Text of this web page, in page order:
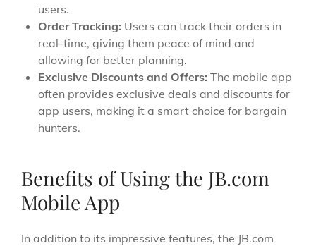
users.
Order Tracking: Users can track their orders in
real-time, giving them peace of mind and
allowing for better planning.
Exclusive Discounts and Offers: The mobile app
often provides exclusive deals and discounts for
app users, making it a smart choice for bargain
hunters.
Benefits of Using the JB.com
Mobile App
In addition to its impressive features, the JB.com